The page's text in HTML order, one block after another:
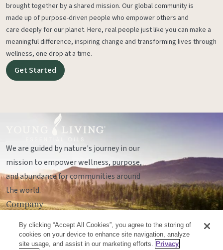
brought together by a shared mission. Our global community is
made up of purpose-driven people who empower others and
care deeply for our planet. Here, real people just like you can make a
meaningful difference, inspiring change and transforming lives through
wellness, one drop at a time.
Get Started
We are guided by nature's journey in our
mission to empower wellness, purpose,
and abundance for communities around
the world.
Company
Socials
By clicking “Accept All Cookies”, you agree to the storing of
cookies on your device to enhance site navigation, analyze
site usage, and assist in our marketing efforts. Privacy